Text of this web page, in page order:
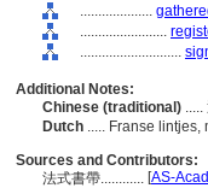
....................
........................
............................
Additional Notes:
Chinese (traditional)
Dutch ..... Franse
Sources and Contributors:
法式書帶............ [AS-